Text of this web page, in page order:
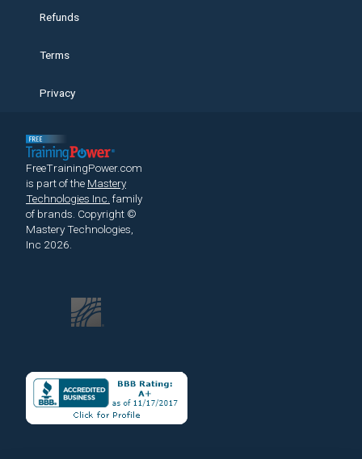
Refunds
Terms
Privacy
FreeTrainingPower.com
is part of the Mastery
Technologies Inc. family
of brands. Copyright ©
Mastery Technologies,
Inc 2026.